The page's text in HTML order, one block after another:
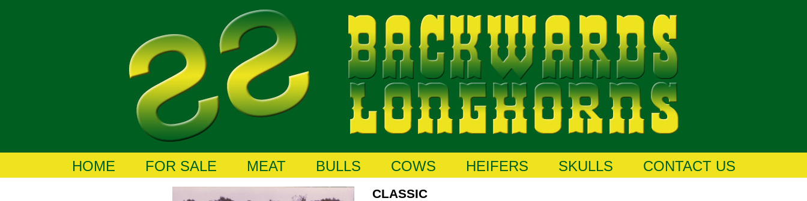
HOME FOR SALE MEAT BULLS COWS HEIFERS SKULLS CONTACT US
CLASSIC